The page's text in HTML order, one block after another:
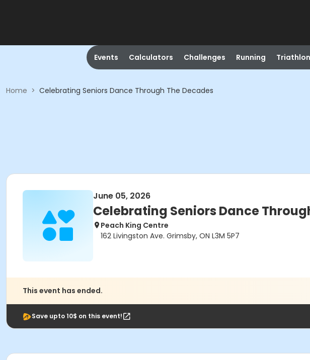
Events Calculators Challenges Running Triathlon
Home > Celebrating Seniors Dance Through The Decades
June 05, 2026
Celebrating Seniors Dance
Peach King Centre
162 Livingston Ave. Grimsby, ON L3M 5P7
This event has ended.
Save upto 10$ on this event!